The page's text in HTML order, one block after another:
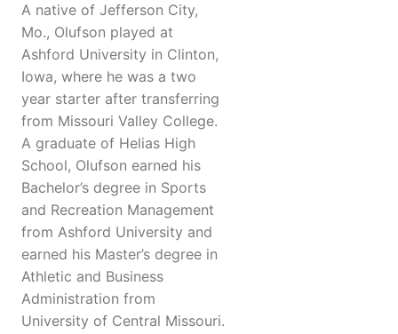
A native of Jefferson City,
Mo., Olufson played at
Ashford University in Clinton,
Iowa, where he was a two
year starter after transferring
from Missouri Valley College.
A graduate of Helias High
School, Olufson earned his
Bachelor’s degree in Sports
and Recreation Management
from Ashford University and
earned his Master’s degree in
Athletic and Business
Administration from
University of Central Missouri.